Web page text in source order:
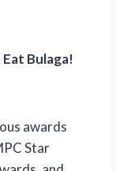
Bulaga!
awards
Star